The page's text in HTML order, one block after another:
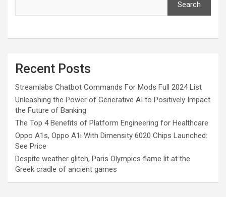
Search
Recent Posts
Streamlabs Chatbot Commands For Mods Full 2024 List
Unleashing the Power of Generative AI to Positively Impact
the Future of Banking
The Top 4 Benefits of Platform Engineering for Healthcare
Oppo A1s, Oppo A1i With Dimensity 6020 Chips Launched:
See Price
Despite weather glitch, Paris Olympics flame lit at the
Greek cradle of ancient games